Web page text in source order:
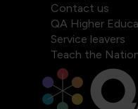
Contact us
QA Higher
Service leavers
Teach the